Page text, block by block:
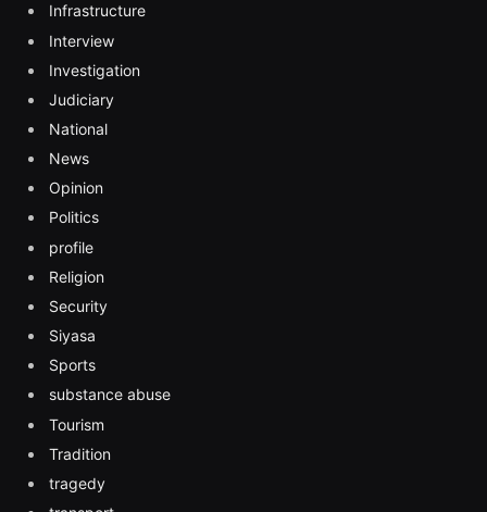
Infrastructure
Interview
Investigation
Judiciary
National
News
Opinion
Politics
profile
Religion
Security
Siyasa
Sports
substance abuse
Tourism
Tradition
tragedy